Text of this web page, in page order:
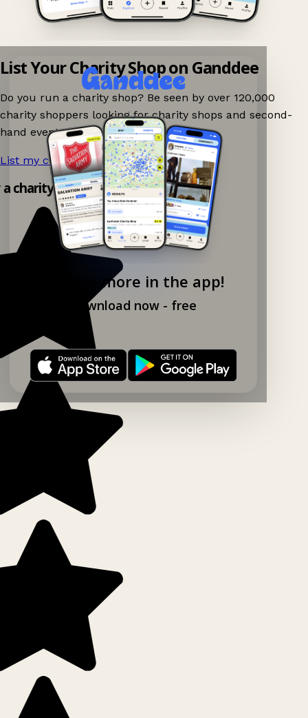
Explore more in the app!
Download now - free
List Your Charity Shop on Ganddee
Do you run a charity shop? Be seen by over 120,000
charity shoppers looking for charity shops and second-
hand events nearby on Ganddee!
List my charity shop now! →
charity shop app!